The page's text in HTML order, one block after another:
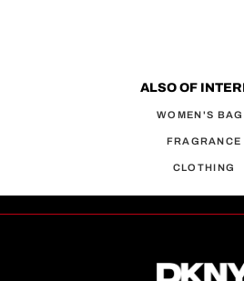
ALSO OF
WOMEN'S
FRAGRANCE
CLOTHING